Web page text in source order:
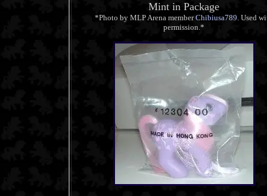
Mint in Package
*Photo by MLP Arena memberChibiusa789. Used
permission.*